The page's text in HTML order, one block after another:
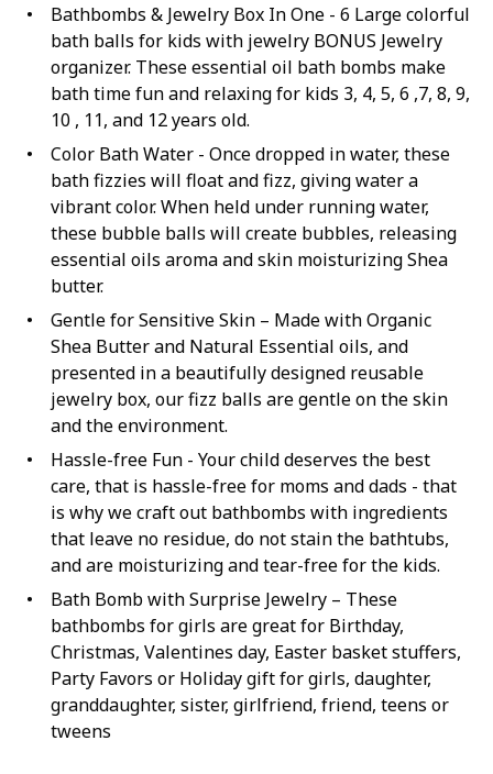
Bathbombs & Jewelry Box In One - 6 Large colorful
bath balls for kids with jewelry BONUS Jewelry
organizer. These essential oil bath bombs make
bath time fun and relaxing for kids 3, 4, 5, 6 ,7, 8, 9,
10 , 11, and 12 years old.
Color Bath Water - Once dropped in water, these
bath fizzies will float and fizz, giving water a
vibrant color. When held under running water,
these bubble balls will create bubbles, releasing
essential oils aroma and skin moisturizing Shea
butter.
Gentle for Sensitive Skin – Made with Organic
Shea Butter and Natural Essential oils, and
presented in a beautifully designed reusable
jewelry box, our fizz balls are gentle on the skin
and the environment.
Hassle-free Fun - Your child deserves the best
care, that is hassle-free for moms and dads - that
is why we craft out bathbombs with ingredients
that leave no residue, do not stain the bathtubs,
and are moisturizing and tear-free for the kids.
Bath Bomb with Surprise Jewelry – These
bathbombs for girls are great for Birthday,
Christmas, Valentines day, Easter basket stuffers,
Party Favors or Holiday gift for girls, daughter,
granddaughter, sister, girlfriend, friend, teens or
tweens